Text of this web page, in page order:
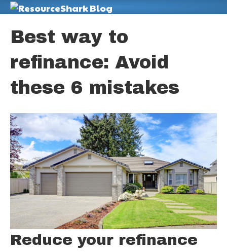
Best way to
refinance: Avoid
these 6 mistakes
Reduce your refinance